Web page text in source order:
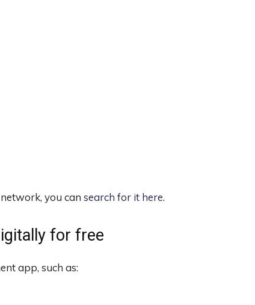
you can search for it here.
for free
app, such as: